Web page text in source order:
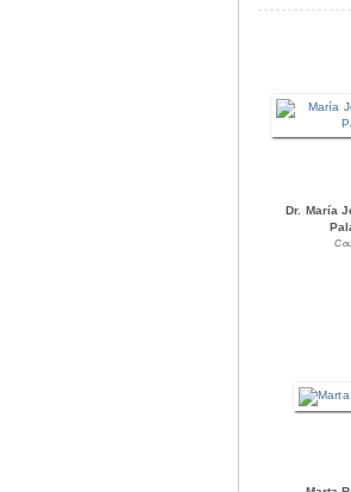
Dr. María